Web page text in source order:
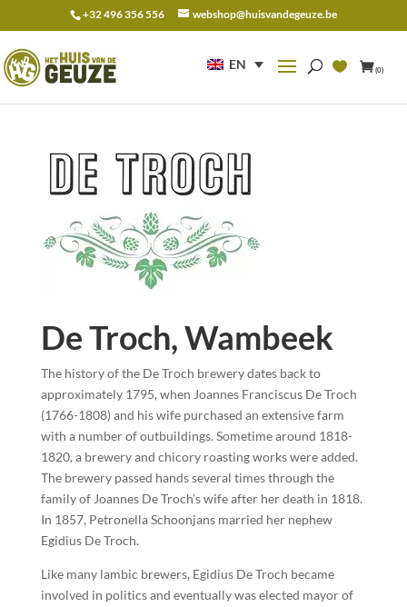
+32 496 356 556 webshop@huisvandegeuze.be
EN (0)
for:
De Troch, Wambeek
The history of the De Troch brewery dates back to
approximately 1795, when Joannes Franciscus De Troch
(1766-1808) and his wife purchased an extensive farm
with a number of outbuildings. Sometime around 1818-
1820, a brewery and chicory roasting works were added.
The brewery passed hands several times through the
family of Joannes De Troch’s wife after her death in 1818.
In 1857, Petronella Schoonjans married her nephew
Egidius De Troch.
Like many lambic brewers, Egidius De Troch became
involved in politics and eventually was elected mayor of